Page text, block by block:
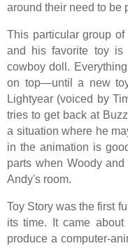
around their need to be
This particular group
and his favorite toy is
cowboy doll.
on top—until a new
Lightyear (voiced by
tries to get back at
a situation where he
in the animation is
parts when Woody
Andy's room.
Toy Story was the first
its time. It came
produce a computer-